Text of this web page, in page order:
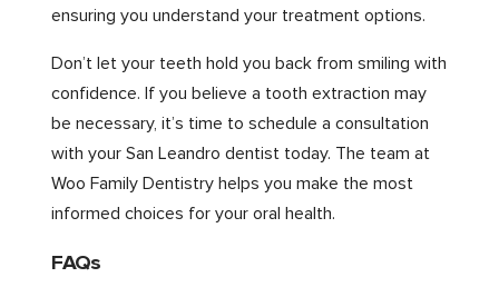
ensuring you understand your treatment options.
Don’t let your teeth hold you back from smiling with
confidence. If you believe a tooth extraction may
be necessary, it’s time to schedule a consultation
with your San Leandro dentist today. The team at
Woo Family Dentistry helps you make the most
informed choices for your oral health.
FAQs